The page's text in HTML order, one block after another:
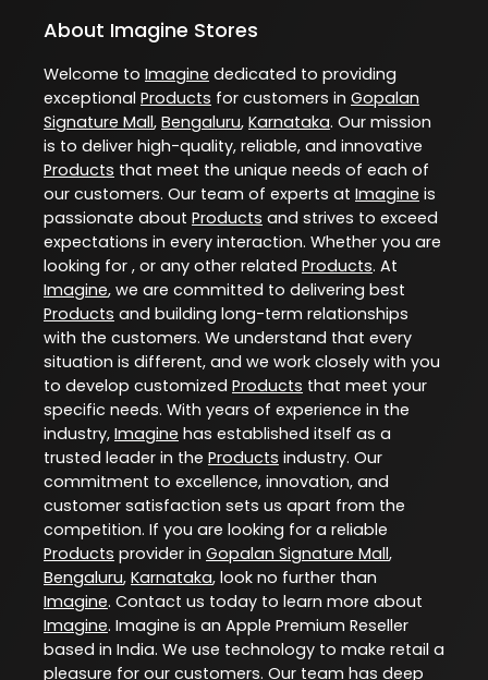
About Imagine Stores
Welcome to Imagine dedicated to providing
exceptional Products for customers in Gopalan
Signature Mall, Bengaluru, Karnataka. Our mission
is to deliver high-quality, reliable, and innovative
Products that meet the unique needs of each of
our customers. Our team of experts at Imagine is
passionate about Products and strives to exceed
expectations in every interaction. Whether you are
looking for , or any other related Products. At
Imagine, we are committed to delivering best
Products and building long-term relationships
with the customers. We understand that every
situation is different, and we work closely with you
to develop customized Products that meet your
specific needs. With years of experience in the
industry, Imagine has established itself as a
trusted leader in the Products industry. Our
commitment to excellence, innovation, and
customer satisfaction sets us apart from the
competition. If you are looking for a reliable
Products provider in Gopalan Signature Mall,
Bengaluru, Karnataka, look no further than
Imagine. Contact us today to learn more about
Imagine. Imagine is an Apple Premium Reseller
based in India. We use technology to make retail a
pleasure for our customers. Our team has deep